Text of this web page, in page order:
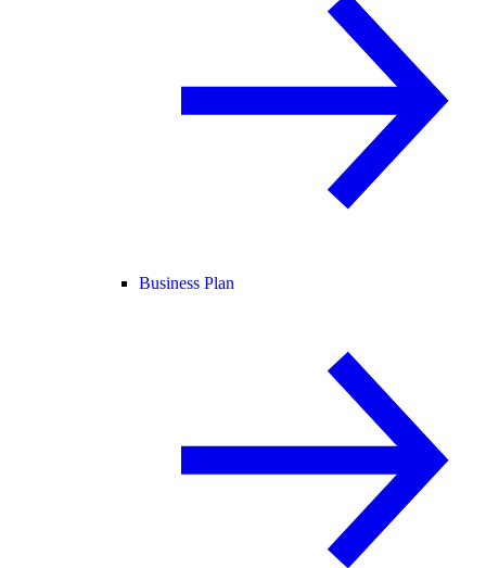
Business Plan